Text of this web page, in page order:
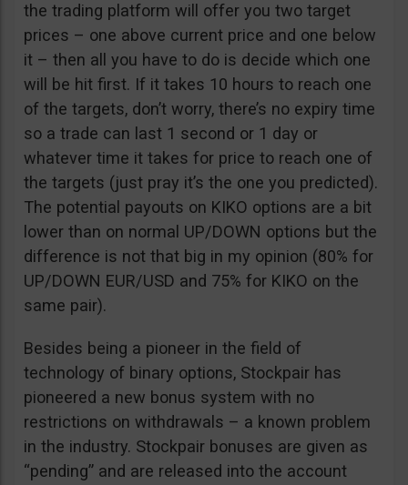
the trading platform will offer you two target
prices – one above current price and one below
it – then all you have to do is decide which one
will be hit first. If it takes 10 hours to reach one
of the targets, don’t worry, there’s no expiry time
so a trade can last 1 second or 1 day or
whatever time it takes for price to reach one of
the targets (just pray it’s the one you predicted).
The potential payouts on KIKO options are a bit
lower than on normal UP/DOWN options but the
difference is not that big in my opinion (80% for
UP/DOWN EUR/USD and 75% for KIKO on the
same pair).
Besides being a pioneer in the field of
technology of binary options, Stockpair has
pioneered a new bonus system with no
restrictions on withdrawals – a known problem
in the industry. Stockpair bonuses are given as
“pending” and are released into the account